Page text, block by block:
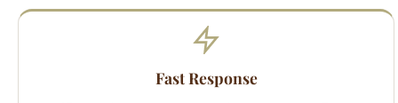
45-minute average arrival time across all Boise
neighborhoods. We respond quickly to every service
call, from the North End to the Bench.